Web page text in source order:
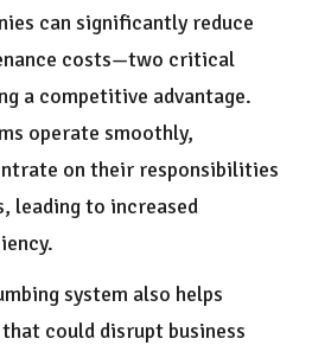
can significantly reduce
costs—two critical
a competitive advantage.
operate smoothly,
on their responsibilities
leading to increased
system also helps
could disrupt business